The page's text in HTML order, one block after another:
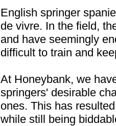
English springer
de vivre. In the field,
and have seemingly
difficult to train and
At Honeybank, we
springers' desirable
ones. This has
while still being